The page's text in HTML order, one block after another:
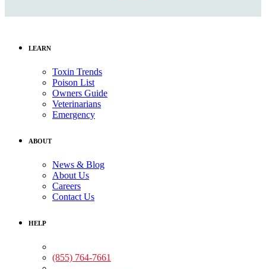
LEARN
Toxin Trends
Poison List
Owners Guide
Veterinarians
Emergency
ABOUT
News & Blog
About Us
Careers
Contact Us
HELP
(855) 764-7661